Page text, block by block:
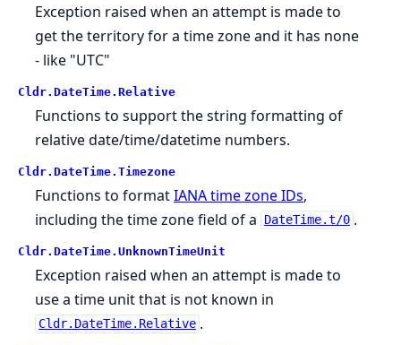
Exception raised when an attempt is made to
get the territory for a time zone and it has none
- like "UTC"
Cldr. DateTime. Relative
Functions to support the string formatting of
relative date/time/datetime numbers.
Cldr. DateTime. Timezone
Functions to formatIANA time zone IDs,
including the time zone field of a
DateTime.t/0 .
Cldr. DateTime. UnknownTimeUnit
Exception raised when an attempt is made to
use a time unit that is not known in
Cldr.DateTime.Relative .